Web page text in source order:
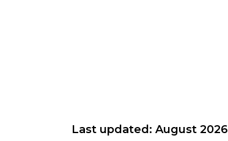
Last updated: August 2026